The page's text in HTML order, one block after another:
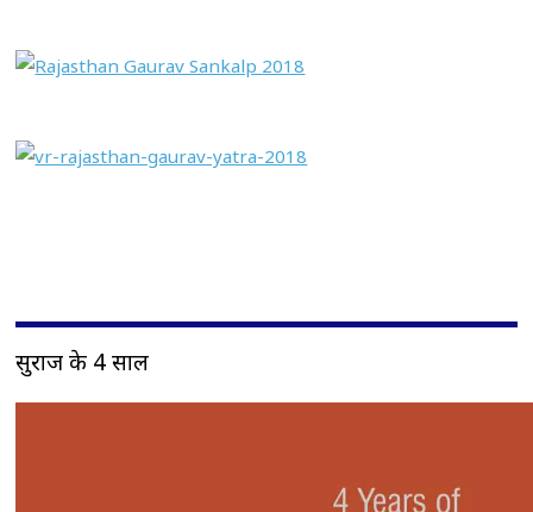
सुराज के 4 साल